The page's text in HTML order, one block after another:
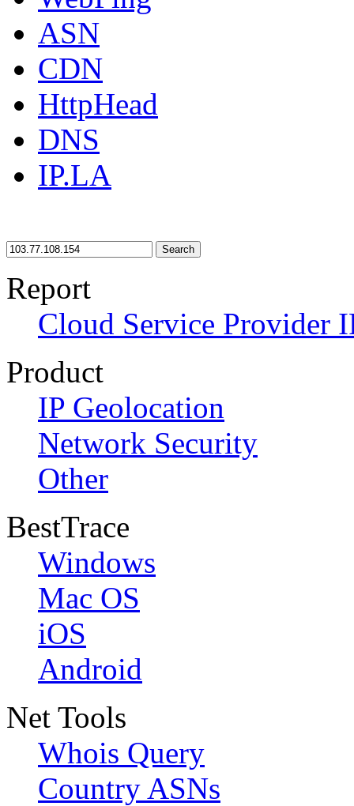
ASN
CDN
HttpHead
DNS
IP.LA
Search
Report
Cloud Service Provider
Product
IP Geolocation
Network Security
Other
BestTrace
Windows
Mac OS
iOS
Android
Net Tools
Whois Query
Country ASNs